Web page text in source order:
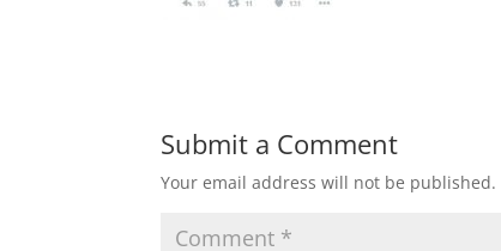
Submit a Comment
Your email address will not be published.